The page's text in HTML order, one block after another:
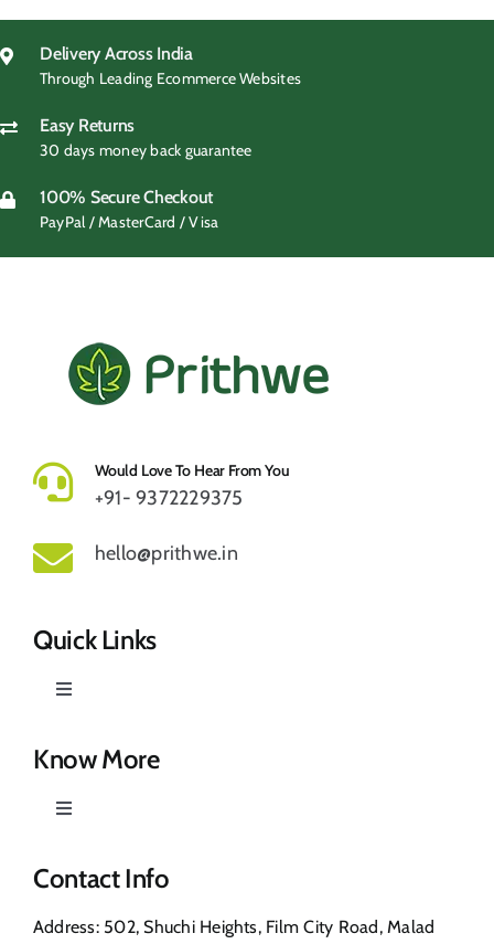
was:
is:
Delivery Across India
Through Leading Ecommerce Websites
Easy Returns
30 days money back guarantee
100% Secure Checkout
PayPal / MasterCard / Visa
Would Love To Hear From You
+91- 9372229375
hello@prithwe.in
Quick Links
Toggle
Prithwe – Responsible Us
Our Story
Shop
Know More
Toggle
Privacy Policy
Return & Refund
Contact Info
Address: 502, Shuchi Heights, Film City Road, Malad